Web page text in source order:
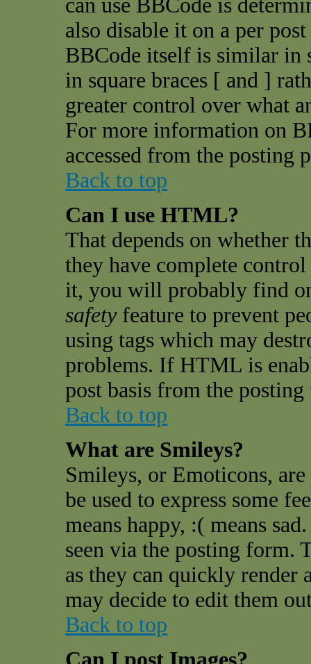
can use BBCode is
also disable it on a per
BBCode itself is similar in
in square braces [ and ]
greater control over what
For more information on
accessed from the posting
Back to top
Can I use HTML?
That depends on whether
they have complete
it, you will probably find
safety feature to prevent
using tags which may
problems. If HTML is
post basis from the
Back to top
What are Smileys?
Smileys, or Emoticons,
be used to express some
means happy, :( means
seen via the posting form.
as they can quickly render
may decide to edit them
Back to top